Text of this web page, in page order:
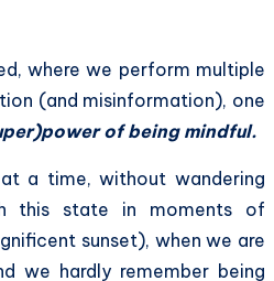
where we perform multiple
(and misinformation), one
of being mindful.
a time, without wandering
this state in moments of
sunset), when we are
we hardly remember being